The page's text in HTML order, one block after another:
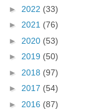
► 2022 (33)
► 2021 (76)
► 2020 (53)
► 2019 (50)
► 2018 (97)
► 2017 (54)
► 2016 (87)